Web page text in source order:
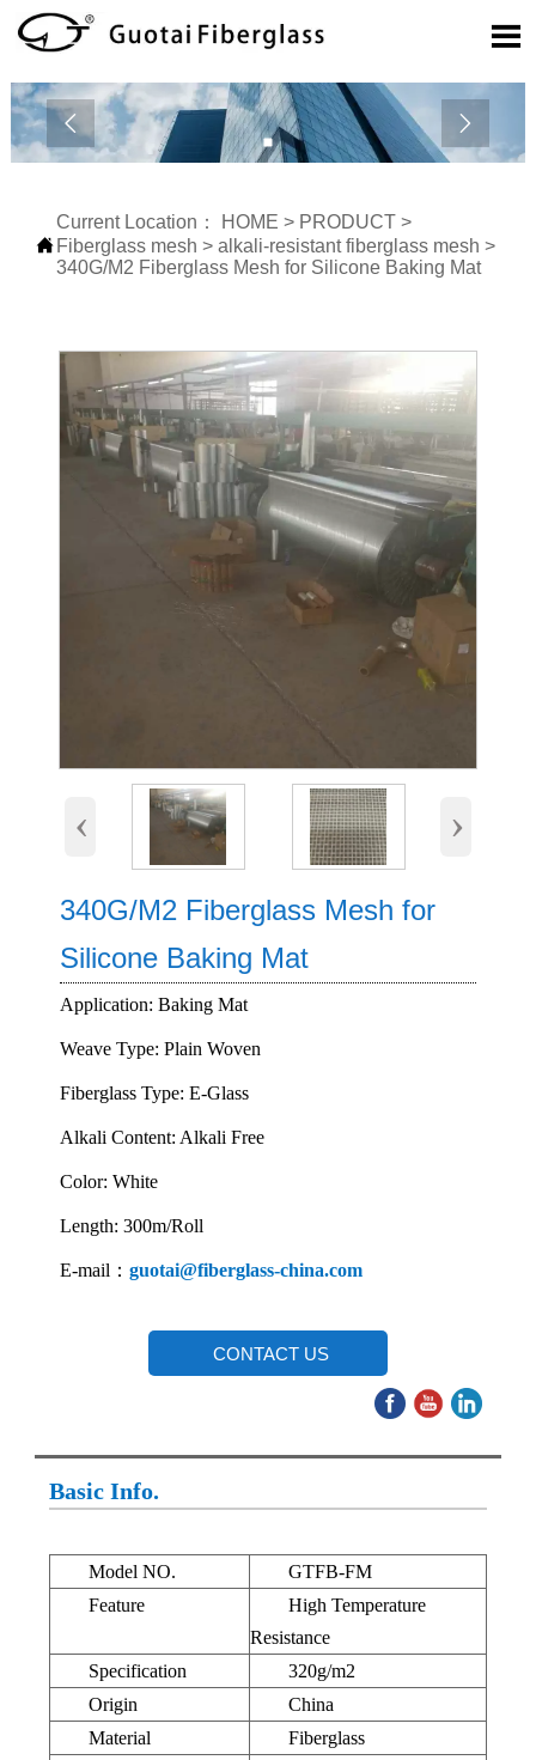

 

Current Location： HOME > PRODUCT>
Fiberglass mesh > alkali-resistant fiberglass mesh >
340G/M2 Fiberglass Mesh for Silicone Baking Mat
‹ ›
340G/M2 Fiberglass Mesh for
Silicone Baking Mat
Application: Baking Mat
Weave Type: Plain Woven
Fiberglass Type: E-Glass
Alkali Content: Alkali Free
Color: White
Length: 300m/Roll
E-mail：guotai@fiberglass-china.com
CONTACT US
Basic Info.
Model NO.
GTFB-FM
Feature
High Temperature
Resistance
Specification
320g/m2
Origin
China
Material
Fiberglass